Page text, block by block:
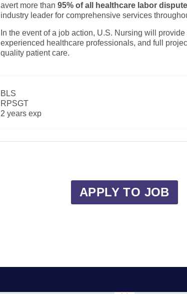
avert more than 95% of all healthcare labor
industry leader for comprehensive services
In the event of a job action, U.S. Nursing will
experienced healthcare professionals, and full
quality patient care.
BLS
RPSGT
2 years exp
APPLY TO JOB